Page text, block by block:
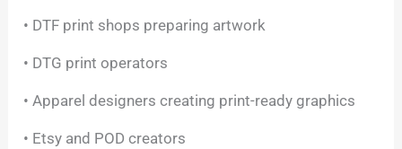
• DTF print shops preparing artwork
• DTG print operators
• Apparel designers creating print-ready graphics
• Etsy and POD creators